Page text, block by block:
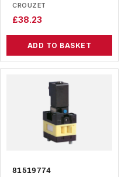
CROUZET
£38.23
ADD TO BASKET
81519774